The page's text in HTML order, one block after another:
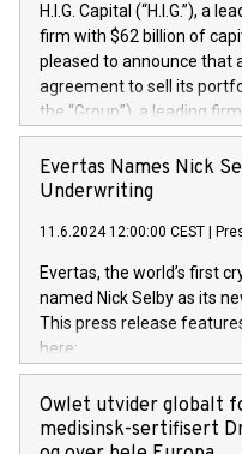
H.I.G. Capital (“H.I.G.”), a
firm with $62 billion of
pleased to announce that
agreement to sell its
the “Group”), a leading
Technology market, to
team in partnership with
manager. Since its
maintenance of complex
digital transformation and
currently has over 1,900
approximately €300
loyal clientele. During
size and consolidated its
offers its clients
transformation
Evertas Names Nick
Underwriting
11.6.2024 12:00:00 CEST
Evertas, the world’s first
named Nick Selby as its
This press release
here:
https://
Nick Selby, Executive
Underwriting at Evertas
accomplished information
Owlet utvider globalt
medisinsk-sertifisert